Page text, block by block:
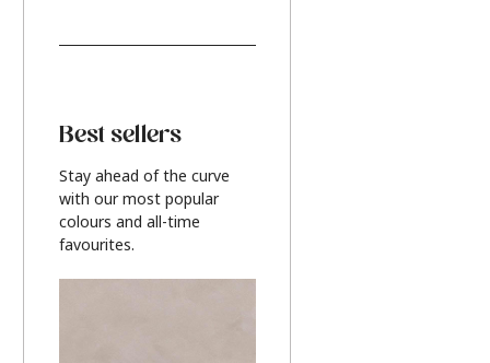
Best sellers
Stay ahead of the curve
with our most popular
colours and all-time
favourites.